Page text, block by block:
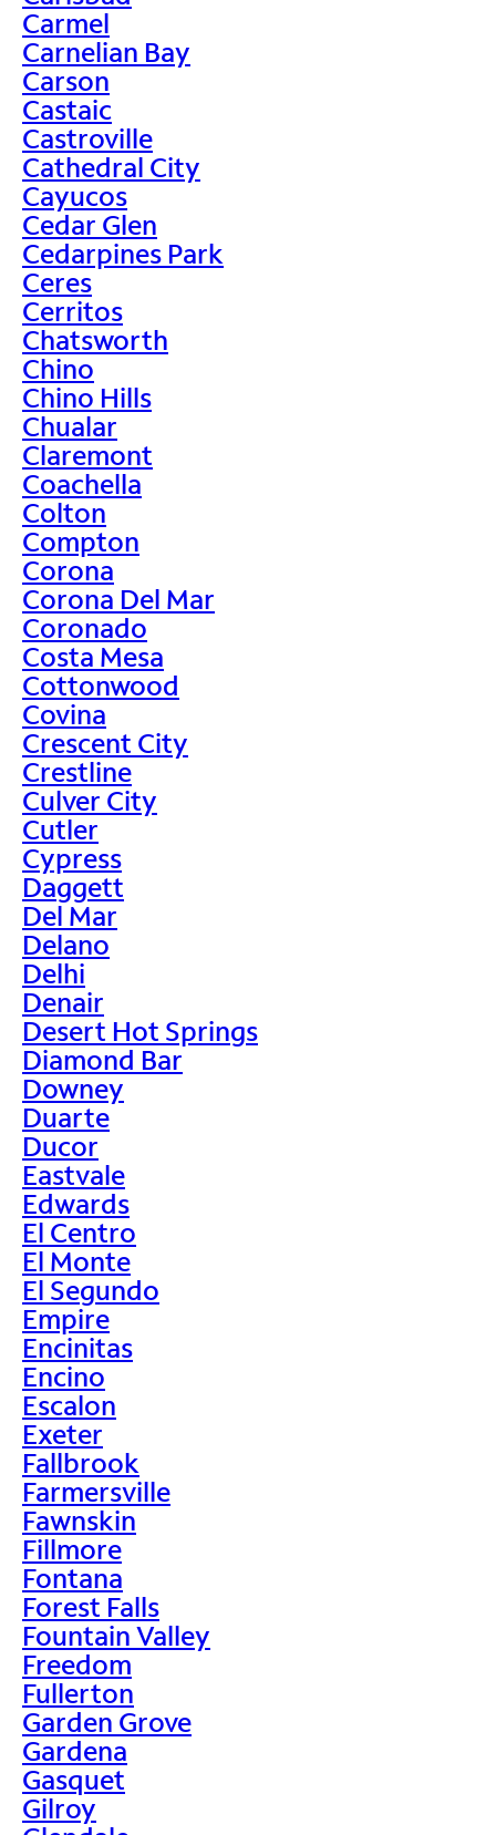
Carmel
Carnelian Bay
Carson
Castaic
Castroville
Cathedral City
Cayucos
Cedar Glen
Cedarpines Park
Ceres
Cerritos
Chatsworth
Chino
Chino Hills
Chualar
Claremont
Coachella
Colton
Compton
Corona
Corona Del Mar
Coronado
Costa Mesa
Cottonwood
Covina
Crescent City
Crestline
Culver City
Cutler
Cypress
Daggett
Del Mar
Delano
Delhi
Denair
Desert Hot Springs
Diamond Bar
Downey
Duarte
Ducor
Eastvale
Edwards
El Centro
El Monte
El Segundo
Empire
Encinitas
Encino
Escalon
Exeter
Fallbrook
Farmersville
Fawnskin
Fillmore
Fontana
Forest Falls
Fountain Valley
Freedom
Fullerton
Garden Grove
Gardena
Gasquet
Gilroy